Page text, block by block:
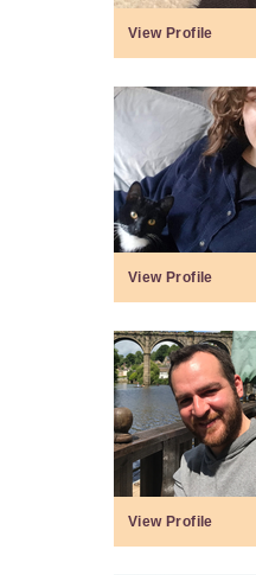
View Profile
View Profile
View Profile